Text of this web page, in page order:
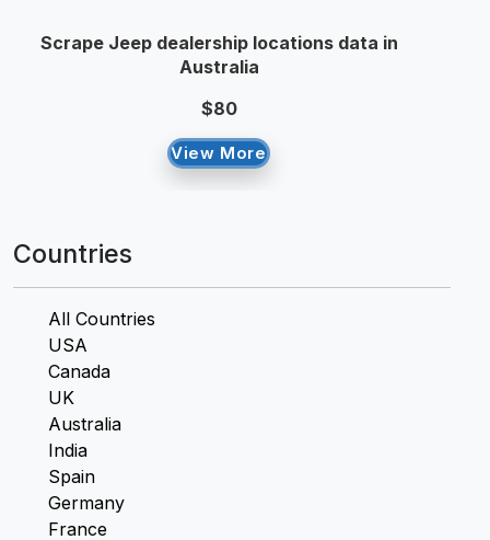
Scrape Jeep dealership locations data in
Australia
$80
View More
Countries
All Countries
USA
Canada
UK
Australia
India
Spain
Germany
France